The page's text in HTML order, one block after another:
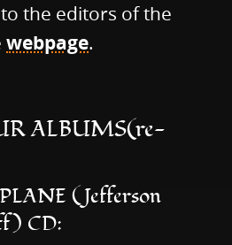
the editors of the
webpage.
ALBUMS(re-
(Jefferson
CD: